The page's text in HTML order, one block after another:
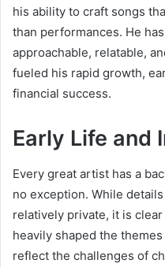
his ability to craft songs
than performances. He
approachable, relatable,
fueled his rapid growth,
financial success.
Early Life and
Every great artist has a
no exception. While
relatively private, it is
heavily shaped the
reflect the challenges of